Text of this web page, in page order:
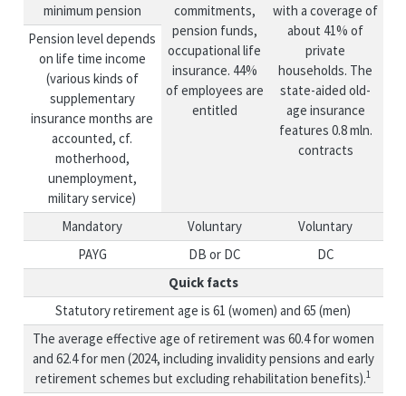
minimum pension
commitments,
pension funds,
occupational life
insurance. 44%
of employees are
entitled
with a coverage of
about 41% of
private
households. The
state-aided old-
age insurance
features 0.8 mln.
contracts
Pension level depends
on life time income
(various kinds of
supplementary
insurance months are
accounted, cf.
motherhood,
unemployment,
military service)
Mandatory
Voluntary
Voluntary
PAYG
DB or DC
DC
Quick facts
Statutory retirement age is 61 (women) and 65 (men)
The average effective age of retirement was 60.4 for women
and 62.4 for men (2024, including invalidity pensions and early
retirement schemes but excluding rehabilitation benefits).1